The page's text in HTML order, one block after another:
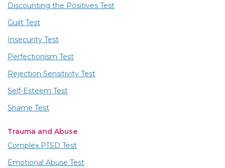
Discounting the Positives Test
Guilt Test
Insecurity Test
Perfectionism Test
Rejection Sensitivity Test
Self-Esteem Test
Shame Test
Trauma and Abuse
Complex PTSD Test
Emotional Abuse Test